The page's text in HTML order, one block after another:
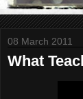
08 March 2011
What